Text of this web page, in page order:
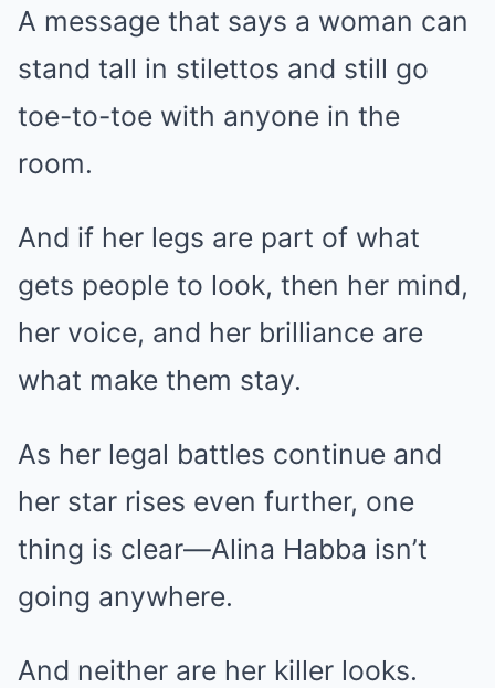
A message that says a woman can
stand tall in stilettos and still go
toe-to-toe with anyone in the
room.
And if her legs are part of what
gets people to look, then her mind,
her voice, and her brilliance are
what make them stay.
As her legal battles continue and
her star rises even further, one
thing is clear—Alina Habba isn’t
going anywhere.
And neither are her killer looks.